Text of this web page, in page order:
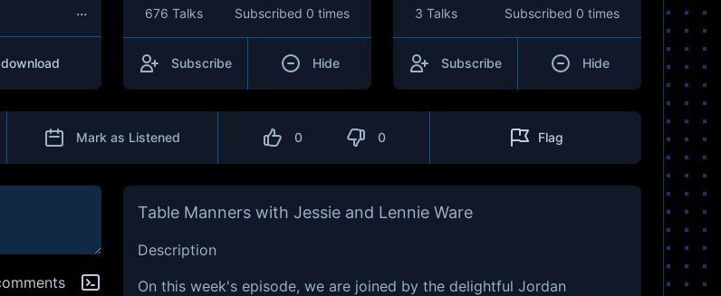
...
download
676 Talks Subscribed 0 times
Subscribe Hide
3 Talks Subscribed 0 times
Subscribe Hide
Mark as Listened 0 0 Flag
Table Manners with Jessie and Lennie Ware
Description
On this week's episode, we are joined by the delightful Jordan